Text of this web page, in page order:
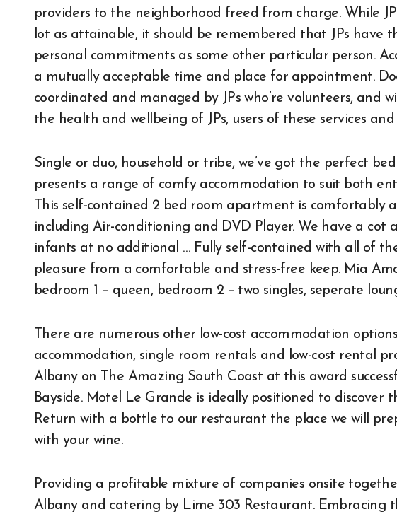
providers to the neighborhood freed from charge. While
lot as attainable, it should be remembered that JPs have
personal commitments as some other particular person.
a mutually acceptable time and place for appointment.
coordinated and managed by JPs who’re volunteers, and
the health and wellbeing of JPs, users of these services
Single or duo, household or tribe, we’ve got the perfect
presents a range of comfy accommodation to suit both
This self-contained 2 bed room apartment is comfortably
including Air-conditioning and DVD Player. We have a cot
infants at no additional … Fully self-contained with all of
pleasure from a comfortable and stress-free keep. Mia
bedroom 1 – queen, bedroom 2 – two singles, seperate
There are numerous other low-cost accommodation
accommodation, single room rentals and low-cost rental
Albany on The Amazing South Coast at this award
Bayside. Motel Le Grande is ideally positioned to discover
Return with a bottle to our restaurant the place we will
with your wine.
Providing a profitable mixture of companies onsite
Albany and catering by Lime 303 Restaurant. Embracing